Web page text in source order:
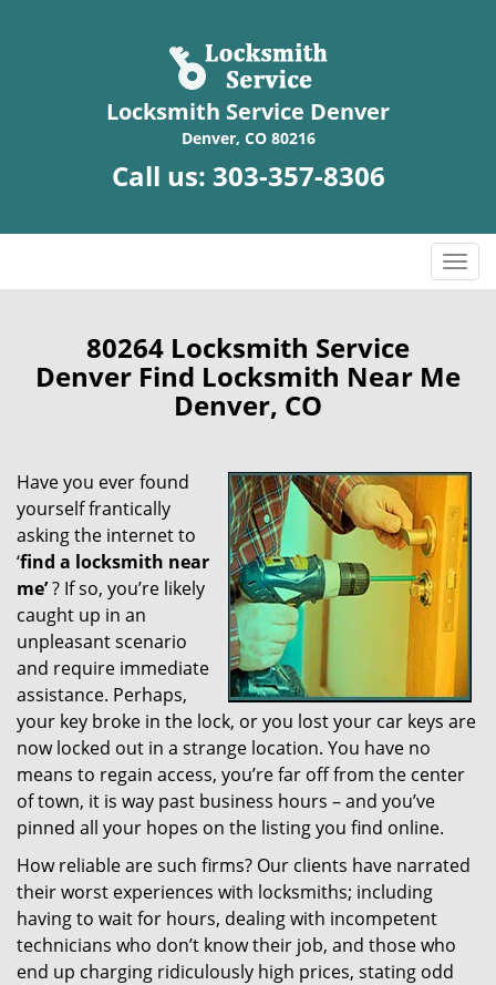
Locksmith Service Denver
Denver, CO 80216
Call us: 303-357-8306
T
o
e
i
g
a
i
o
80264 Locksmith Service
Denver Find Locksmith Near Me
Denver, CO
Have you ever found
yourself frantically
asking the internet to
‘find a locksmith near
me’? If so, you’re likely
caught up in an
unpleasant scenario
and require immediate
assistance. Perhaps,
your key broke in the lock, or you lost your car keys are
now locked out in a strange location. You have no
means to regain access, you’re far off from the center
of town, it is way past business hours – and you’ve
pinned all your hopes on the listing you find online.
How reliable are such firms? Our clients have narrated
their worst experiences with locksmiths; including
having to wait for hours, dealing with incompetent
technicians who don’t know their job, and those who
end up charging ridiculously high prices, stating odd